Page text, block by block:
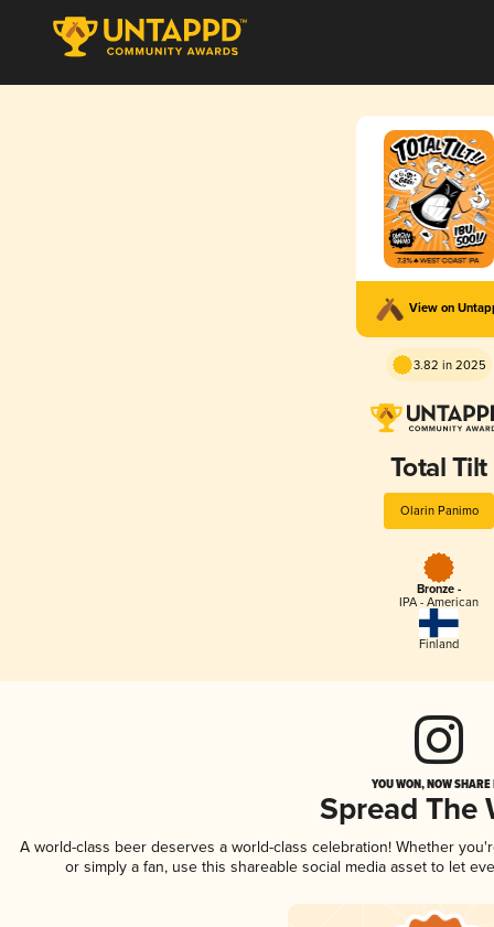
View on
3.82 in 2025
Total Tilt
Olarin Panimo
Bronze -
IPA - American
Finland
YOU WON, NOW
Spread The
A world-class beer deserves a world-class celebration! Whether
or simply a fan, use this shareable social media asset to let